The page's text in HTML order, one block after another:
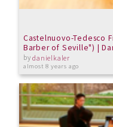
Castelnuovo-Tedesco
Barber of Seville") |
bydanielkaler
almost 8 years ago